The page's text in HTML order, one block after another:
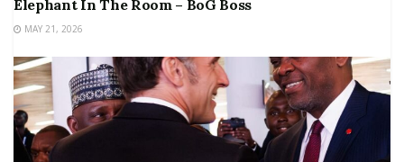
Elephant In The Room – BoG Boss
MAY 21, 2026